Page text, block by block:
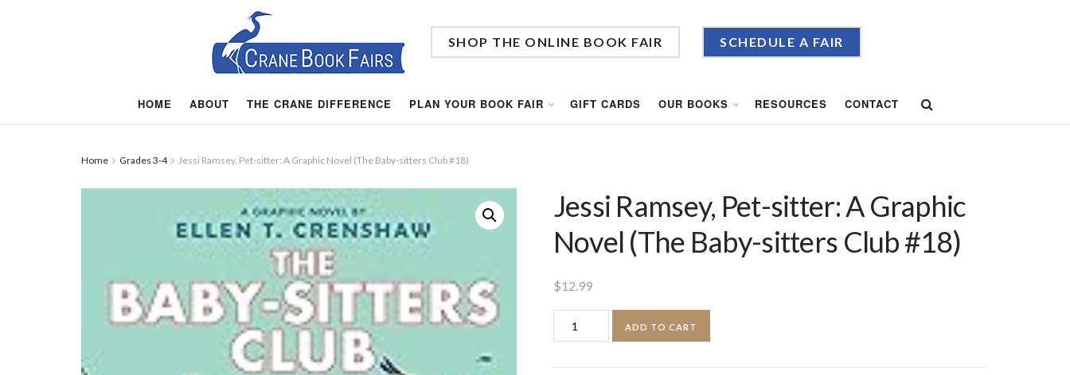
SHOP THE ONLINE BOOK FAIR SCHEDULE A FAIR
HOME ABOUT THE CRANE DIFFERENCE PLAN YOUR BOOK FAIR GIFT CARDS OUR BOOKS RESOURCES CONTACT
Home Grades 3-4 Jessi Ramsey, Pet-sitter: A Graphic Novel (The Baby-sitters Club #18)
Jessi Ramsey, Pet-sitter: A Graphic
Novel (The Baby-sitters Club #18)
$12.99
Jessi
Ramsey,
ADD TO CART